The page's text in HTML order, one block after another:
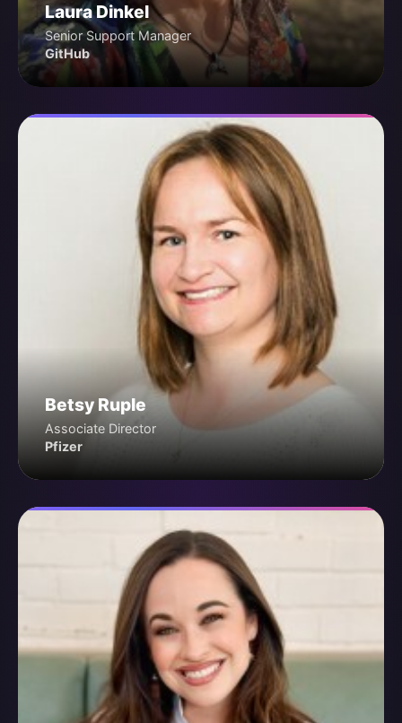
Laura Dinkel
Senior Support Manager
GitHub
Betsy Ruple
Associate Director
Pfizer